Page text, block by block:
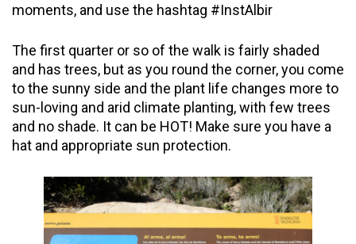
moments, and use the hashtag #InstAlbir
The first quarter or so of the walk is fairly shaded
and has trees, but as you round the corner, you come
to the sunny side and the plant life changes more to
sun-loving and arid climate planting, with few trees
and no shade. It can be HOT! Make sure you have a
hat and appropriate sun protection.